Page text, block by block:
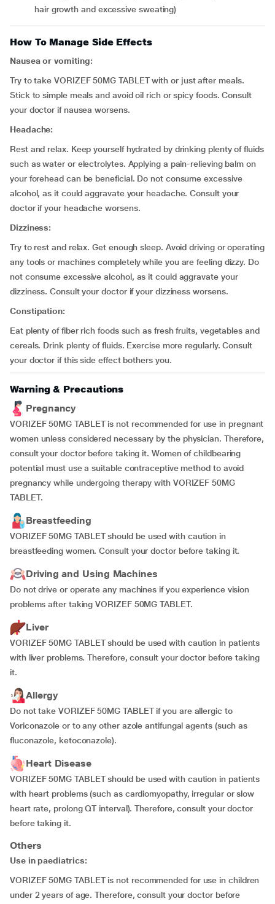
hair growth and excessive sweating)
How To Manage Side Effects
Nausea or vomiting:
Try to take VORIZEF 50MG TABLET with or just after meals.
Stick to simple meals and avoid oil rich or spicy foods. Consult
your doctor if nausea worsens.
Headache:
Rest and relax. Keep yourself hydrated by drinking plenty of fluids
such as water or electrolytes. Applying a pain-relieving balm on
your forehead can be beneficial. Do not consume excessive
alcohol, as it could aggravate your headache. Consult your
doctor if your headache worsens.
Dizziness:
Try to rest and relax. Get enough sleep. Avoid driving or operating
any tools or machines completely while you are feeling dizzy. Do
not consume excessive alcohol, as it could aggravate your
dizziness. Consult your doctor if your dizziness worsens.
Constipation:
Eat plenty of fiber rich foods such as fresh fruits, vegetables and
cereals. Drink plenty of fluids. Exercise more regularly. Consult
your doctor if this side effect bothers you.
Warning & Precautions
Pregnancy
VORIZEF 50MG TABLET is not recommended for use in pregnant
women unless considered necessary by the physician. Therefore,
consult your doctor before taking it. Women of childbearing
potential must use a suitable contraceptive method to avoid
pregnancy while undergoing therapy with VORIZEF 50MG
TABLET.
Breastfeeding
VORIZEF 50MG TABLET should be used with caution in
breastfeeding women. Consult your doctor before taking it.
Driving and Using Machines
Do not drive or operate any machines if you experience vision
problems after taking VORIZEF 50MG TABLET.
Liver
VORIZEF 50MG TABLET should be used with caution in patients
with liver problems. Therefore, consult your doctor before taking
it.
Allergy
Do not take VORIZEF 50MG TABLET if you are allergic to
Voriconazole or to any other azole antifungal agents (such as
fluconazole, ketoconazole).
Heart Disease
VORIZEF 50MG TABLET should be used with caution in patients
with heart problems (such as cardiomyopathy, irregular or slow
heart rate, prolong QT interval). Therefore, consult your doctor
before taking it.
Others
Use in paediatrics:
VORIZEF 50MG TABLET is not recommended for use in children
under 2 years of age. Therefore, consult your doctor before